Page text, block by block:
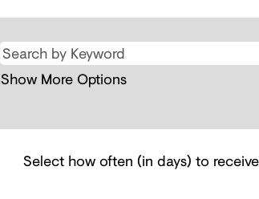
Show More Options
Select how often (in days) to